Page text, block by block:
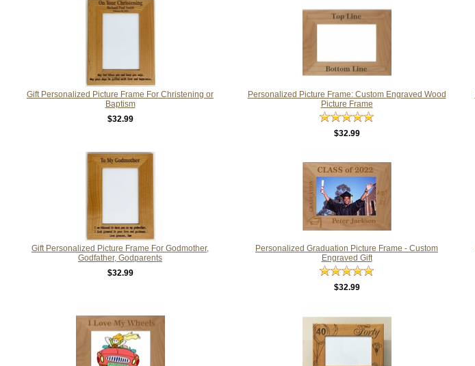
Gift Personalized Picture Frame For Christening or
Baptism
$32.99
Personalized Picture Frame: Custom Engraved Wood
Picture Frame
$32.99
Gift Personalized Picture Frame For Godmother,
Godfather, Godparents
$32.99
Personalized Graduation Picture Frame - Custom
Engraved Gift
$32.99